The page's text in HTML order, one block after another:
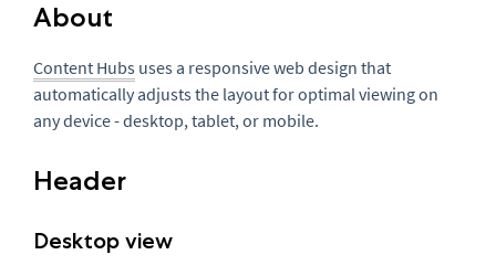
About
Content Hubs uses a responsive web design that
automatically adjusts the layout for optimal viewing on
any device - desktop, tablet, or mobile.
Header
Desktop view